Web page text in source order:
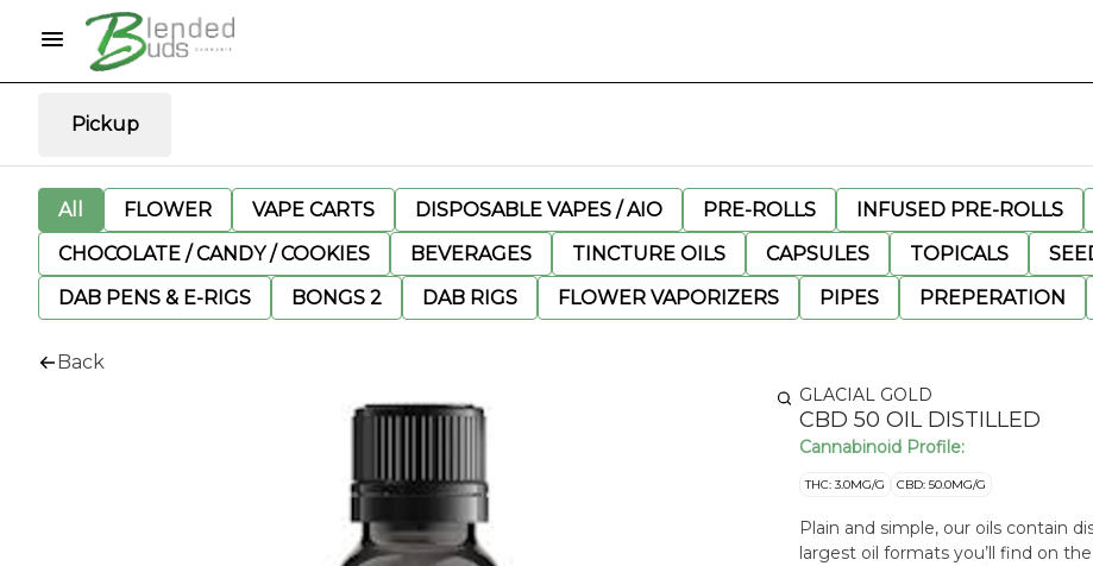
Pickup
All FLOWER VAPE CARTS DISPOSABLE VAPES / AIO PRE-ROLLS INFUSED PRE-ROLLS
CHOCOLATE / CANDY / COOKIES
BEVERAGES TINCTURE OILS CAPSULES TOPICALS
DAB PENS & E-RIGS
BONGS 2 DAB RIGS FLOWER VAPORIZERS PIPES PREPERATION
Back
GLACIAL GOLD
CBD 50 OIL DISTILLED
Cannabinoid Profile:
THC: 3.0MG/G CBD: 50.0MG/G
Plain and simple, our oils contain
largest oil formats you’ll find on